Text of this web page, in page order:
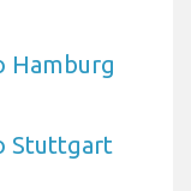
Hamburg
Stuttgart